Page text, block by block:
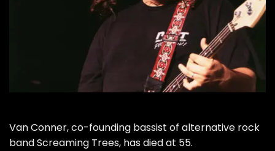
Van Conner, co-founding bassist of alternative rock
bandScreaming Trees, has died at 55.